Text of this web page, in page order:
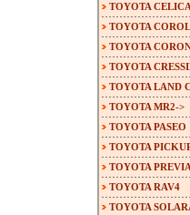
TOYOTA CELICA
TOYOTA
TOYOTA
TOYOTA
TOYOTA LAND
TOYOTA MR2->
TOYOTA PASEO
TOYOTA
TOYOTA PREVIA
TOYOTA RAV4
TOYOTA